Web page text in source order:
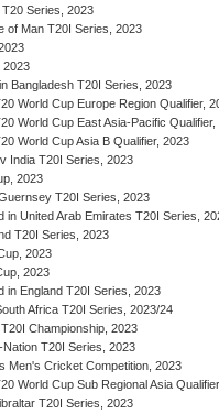
T20 Series, 2023
of Man T20I Series, 2023
2023
Bangladesh T20I Series, 2023
World Cup Europe Region Qualifier,
World Cup East Asia-Pacific Qualifier,
World Cup Asia B Qualifier, 2023
India T20I Series, 2023
2023
T20I Series, 2023
in United Arab Emirates T20I Series,
T20I Series, 2023
2023
2023
in England T20I Series, 2023
Africa T20I Series, 2023/24
Championship, 2023
Nation T20I Series, 2023
Men's Cricket Competition, 2023
World Cup Sub Regional Asia
T20I Series, 2023